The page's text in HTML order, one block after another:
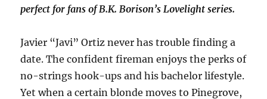
perfect for fans of B.K. Borison’s Lovelight series.
Javier “Javi” Ortiz never has trouble finding a
date. The confident fireman enjoys the perks of
no-strings hook-ups and his bachelor lifestyle.
Yet when a certain blonde moves to Pinegrove,